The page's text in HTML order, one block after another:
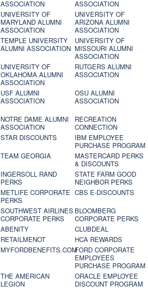
ASSOCIATION
ASSOCIATION
UNIVERSITY OF
MARYLAND ALUMNI
ASSOCIATION
UNIVERSITY OF
ARIZONA ALUMNI
ASSOCIATION
TEMPLE UNIVERSITY
ALUMNI ASSOCIATION
UNIVERSITY OF
MISSOURI ALUMNI
ASSOCIATION
UNIVERSITY OF
OKLAHOMA ALUMNI
ASSOCIATION
RUTGERS ALUMNI
ASSOCIATION
USF ALUMNI
ASSOCIATION
OSU ALUMNI
ASSOCIATION
NOTRE DAME ALUMNI
ASSOCIATION
RECREATION
CONNECTION
STAR DISCOUNTS
IBM EMPLOYEE
PURCHASE PROGRAM
TEAM GEORGIA
MASTERCARD PERKS
& DISCOUNTS
INGERSOLL RAND
PERKS
STATE FARM GOOD
NEIGHBOR PERKS
METLIFE CORPORATE
PERKS
CBS E-DISCOUNTS
SOUTHWEST AIRLINES
CORPORATE PERKS
BLOOMBERG
CORPORATE PERKS
ABENITY
CLUBDEAL
RETAILMENOT
HCA REWARDS
MYFORDBENEFITS.COMFORD CORPORATE
EMPLOYEES
PURCHASE PROGRAM
THE AMERICAN
LEGION
ORACLE EMPLOYEE
DISCOUNT PROGRAM